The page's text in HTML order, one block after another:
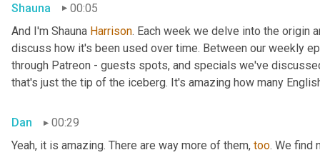
Shauna
00:05
And I'm Shauna Harrison. Each week we delve into the origin
discuss how it's been used over time. Between our weekly
through Patreon - guests spots, and specials we've
that's just the tip of the iceberg. It's amazing how many
Dan
00:29
Yeah, it is amazing. There are way more of them, too. We find